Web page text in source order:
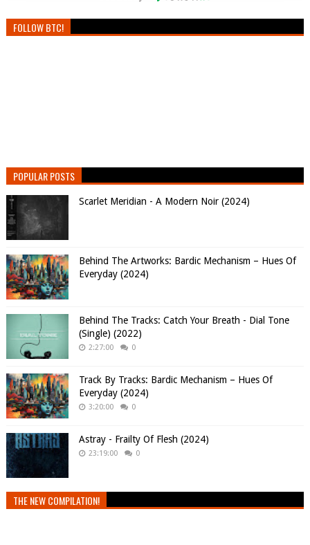
FOLLOW BTC!
POPULAR POSTS
Scarlet Meridian - A Modern Noir (2024)
Behind The Artworks: Bardic Mechanism – Hues Of
Everyday (2024)
Behind The Tracks: Catch Your Breath - Dial Tone
(Single) (2022)
2:27:00 0
Track By Tracks: Bardic Mechanism – Hues Of
Everyday (2024)
3:20:00 0
Astray - Frailty Of Flesh (2024)
23:19:00 0
THE NEW COMPILATION!